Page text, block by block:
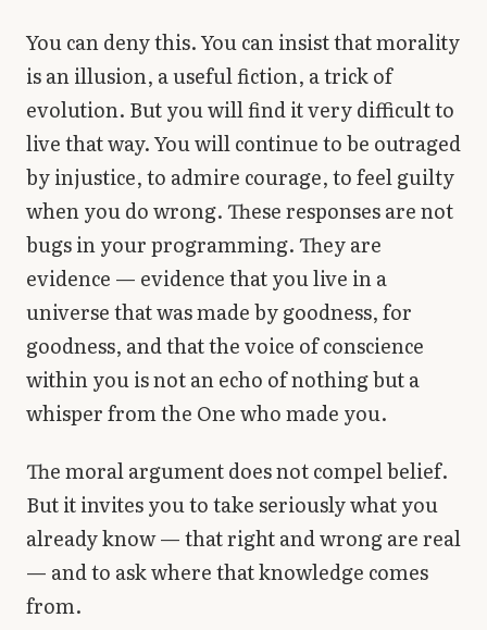
You can deny this. You can insist that morality
is an illusion, a useful fiction, a trick of
evolution. But you will find it very difficult to
live that way. You will continue to be outraged
by injustice, to admire courage, to feel guilty
when you do wrong. These responses are not
bugs in your programming. They are
evidence — evidence that you live in a
universe that was made by goodness, for
goodness, and that the voice of conscience
within you is not an echo of nothing but a
whisper from the One who made you.
The moral argument does not compel belief.
But it invites you to take seriously what you
already know — that right and wrong are real
— and to ask where that knowledge comes
from.